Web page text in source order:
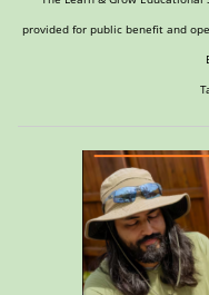
provided for public benefit and